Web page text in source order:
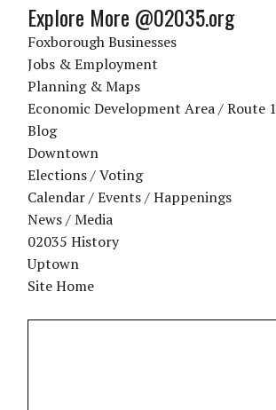
Explore More @02035.org
Foxborough Businesses
Jobs & Employment
Planning & Maps
Economic Development Area / Route 1
Blog
Downtown
Elections / Voting
Calendar / Events / Happenings
News / Media
02035 History
Uptown
Site Home